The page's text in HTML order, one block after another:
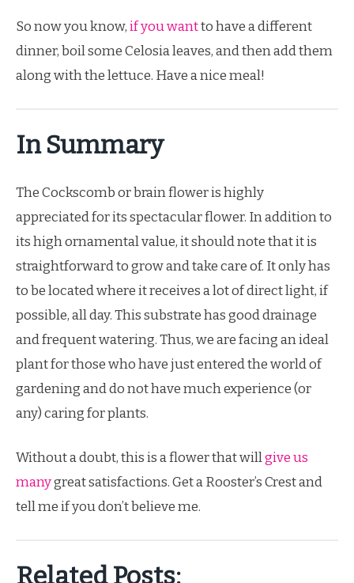
So now you know,if you wantto have a different
dinner, boil some Celosia leaves, and then add them
along with the lettuce. Have a nice meal!
In Summary
The Cockscomb or brain flower is highly
appreciated for its spectacular flower. In addition to
its high ornamental value, it should note that it is
straightforward to grow and take care of. It only has
to be located where it receives a lot of direct light, if
possible, all day. This substrate has good drainage
and frequent watering. Thus, we are facing an ideal
plant for those who have just entered the world of
gardening and do not have much experience (or
any) caring for plants.
Without a doubt, this is a flower that willgive us
manygreat satisfactions. Get a Rooster’s Crest and
tell me if you don’t believe me.
Related Posts: